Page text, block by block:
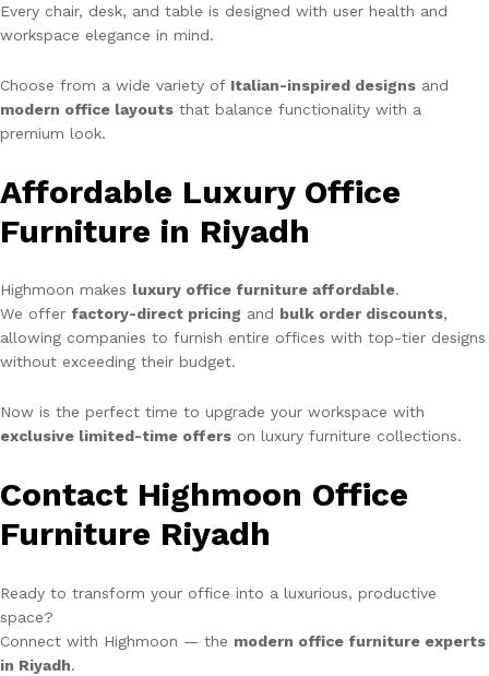
Every chair, desk, and table is designed with user health and
workspace elegance in mind.
Choose from a wide variety of Italian-inspired designs and
modern office layouts that balance functionality with a
premium look.
Affordable Luxury Office
Furniture in Riyadh
Highmoon makes luxury office furniture affordable.
We offer factory-direct pricing and bulk order discounts,
allowing companies to furnish entire offices with top-tier designs
without exceeding their budget.
Now is the perfect time to upgrade your workspace with
exclusive limited-time offers on luxury furniture collections.
Contact Highmoon Office
Furniture Riyadh
Ready to transform your office into a luxurious, productive
space?
Connect with Highmoon — the modern office furniture experts
in Riyadh.